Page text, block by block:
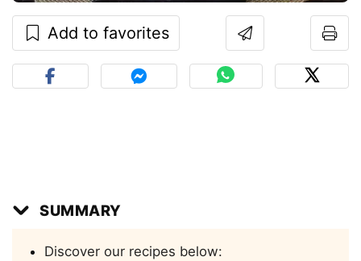
Add to favorites
SUMMARY
Discover our recipes below: